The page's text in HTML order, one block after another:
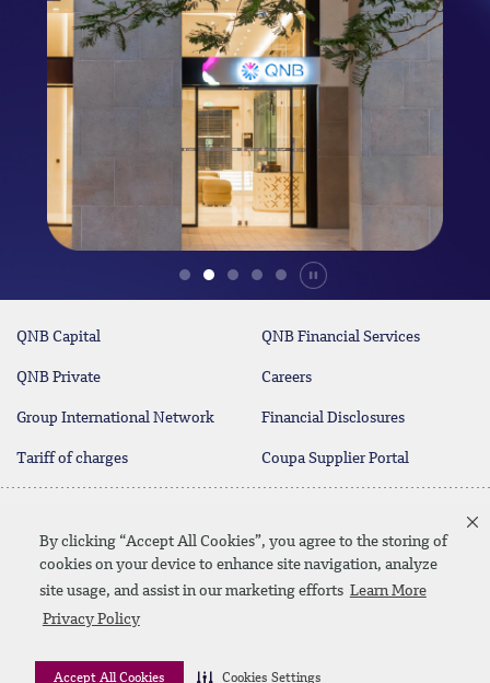
By clicking “Accept All Cookies”, you agree to the storing of
cookies on your device to enhance site navigation, analyze
site usage, and assist in our marketing efforts Learn More
Privacy Policy
Accept All Cookies Cookies Settings
Durdur
QNB Capital QNB Financial Services
QNB Private Careers
Group International Network Financial Disclosures
Tariff of charges Coupa Supplier Portal